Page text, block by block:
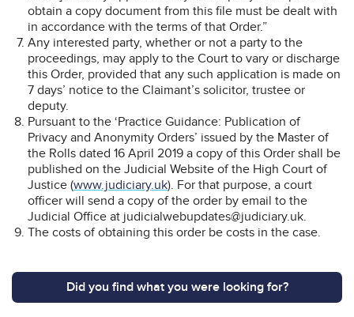
obtain a copy document from this file must be dealt with
in accordance with the terms of that Order.”
Any interested party, whether or not a party to the
proceedings, may apply to the Court to vary or discharge
this Order, provided that any such application is made on
7 days’ notice to the Claimant’s solicitor, trustee or
deputy.
Pursuant to the ‘Practice Guidance: Publication of
Privacy and Anonymity Orders’ issued by the Master of
the Rolls dated 16 April 2019 a copy of this Order shall be
published on the Judicial Website of the High Court of
Justice (www.judiciary.uk). For that purpose, a court
officer will send a copy of the order by email to the
Judicial Office at judicialwebupdates@judiciary.uk.
The costs of obtaining this order be costs in the case.
Did you find what you were looking for?